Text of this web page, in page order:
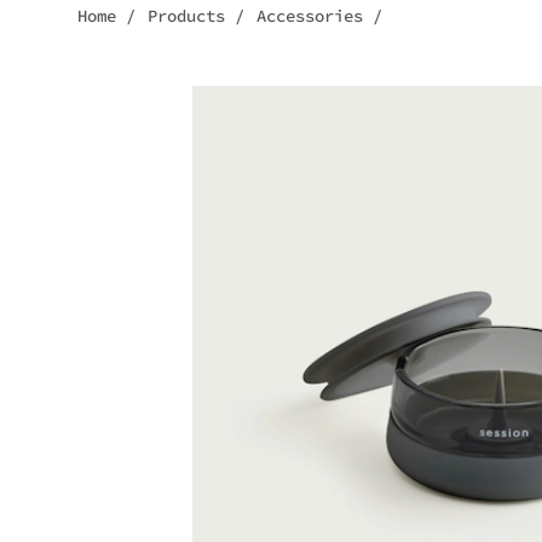
Home / Products / Accessories /